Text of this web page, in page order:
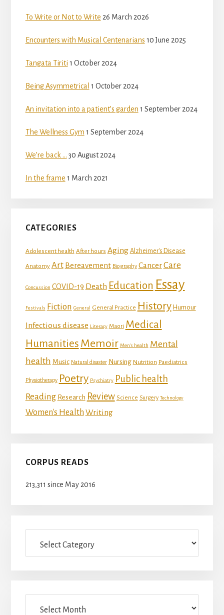
To Write or Not to Write 26 March 2026
Encounters with Musical Centenarians 10 June 2025
Tangata Tiriti 1 October 2024
Being Asymmetrical 1 October 2024
An invitation into a patient’s garden 1 September 2024
The Wellness Gym 1 September 2024
We’re back … 30 August 2024
In the frame 1 March 2021
CATEGORIES
Adolescent health After hours Aging Alzheimer's Disease
Anatomy Art Bereavement Biography CancerCare
Concussion COVID-19 Death Education Essay
Festivals Fiction General General Practice History Humour
Infectious disease Literacy Maori Medical
Humanities Memoir Men's health Mental
health Music Natural disaster Nursing Nutrition Paediatrics
Physiotherapy Poetry Psychiatry Public health
Reading Research Review Science Surgery Technology
Women's Health Writing
CORPUS READS
213,311 since May 2016